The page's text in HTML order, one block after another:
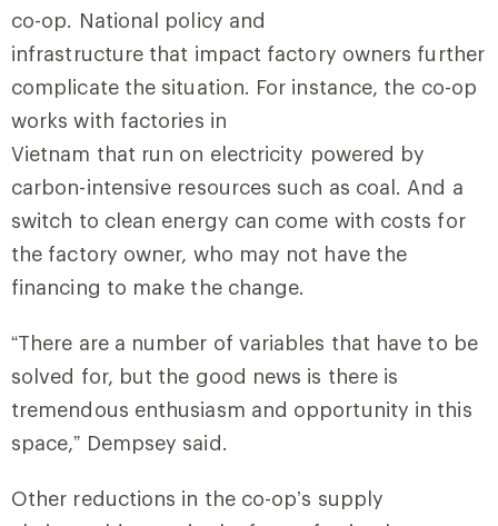
co-op. National policy and
infrastructure that impact factory owners further
complicate the situation. For instance, the co-op
works with factories in
Vietnam that run on electricity powered by
carbon-intensive resources such as coal. And a
switch to clean energy can come with costs for
the factory owner, who may not have the
financing to make the change.
“There are a number of variables that have to be
solved for, but the good news is there is
tremendous enthusiasm and opportunity in this
space,” Dempsey said.
Other reductions in the co-op’s supply